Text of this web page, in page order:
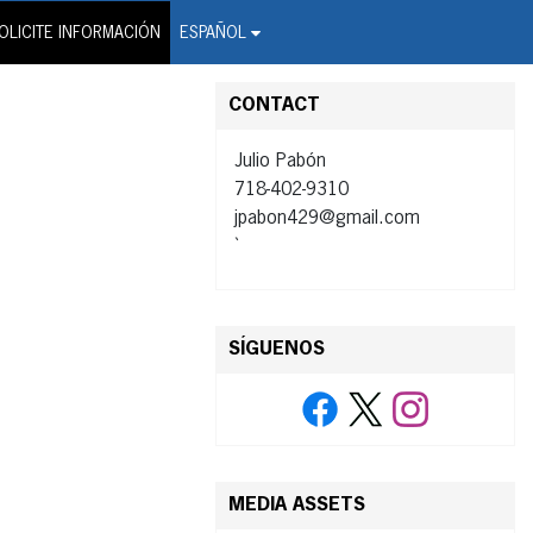
INFORMACIÓN ESPAÑOL
Wire Service
CONTACT
Julio Pabón
718-402-9310
jpabon429@gmail.com
SÍGUENOS
MEDIA ASSETS